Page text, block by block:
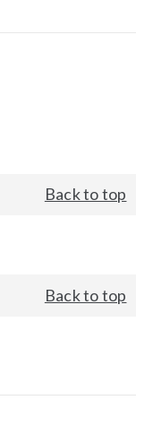
Back to top
Back to top